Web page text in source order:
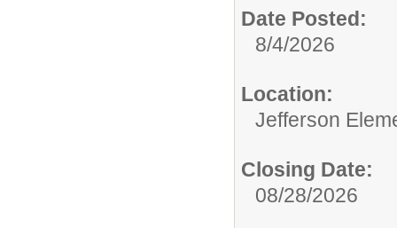
Date Posted:
8/4/2026
Location:
Jefferson
Closing Date:
08/28/2026